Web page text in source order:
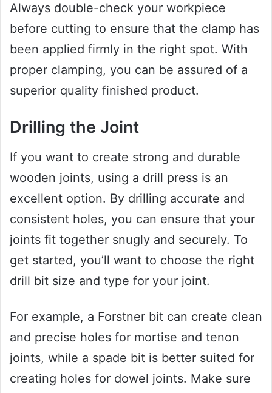
Always double-check your workpiece
before cutting to ensure that the clamp has
been applied firmly in the right spot. With
proper clamping, you can be assured of a
superior quality finished product.
Drilling the Joint
If you want to create strong and durable
wooden joints, using a drill press is an
excellent option. By drilling accurate and
consistent holes, you can ensure that your
joints fit together snugly and securely. To
get started, you’ll want to choose the right
drill bit size and type for your joint.
For example, a Forstner bit can create clean
and precise holes for mortise and tenon
joints, while a spade bit is better suited for
creating holes for dowel joints. Make sure